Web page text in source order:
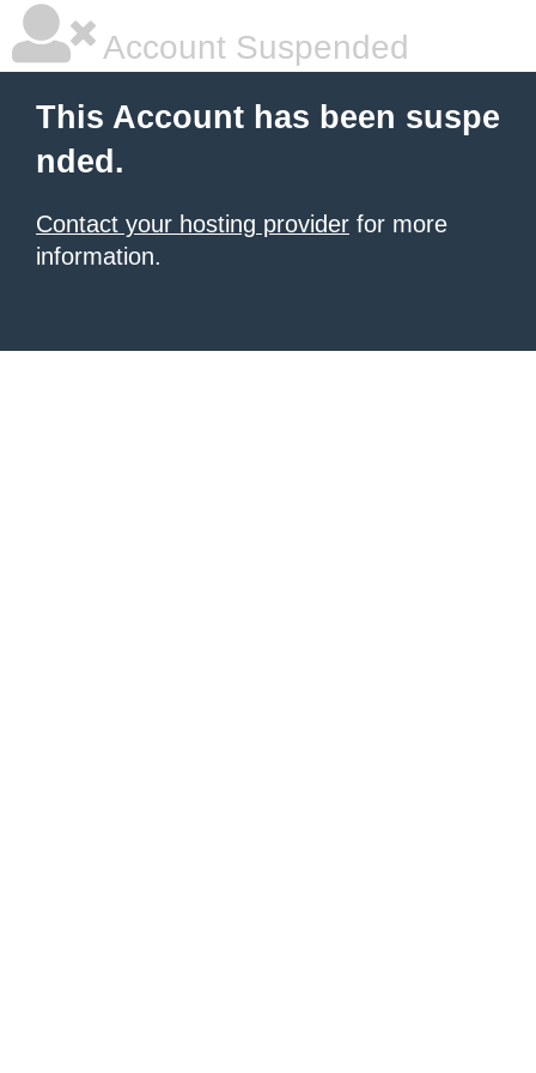
Account Suspended
This Account has been suspe
nded.
Contact your hosting provider for more
information.